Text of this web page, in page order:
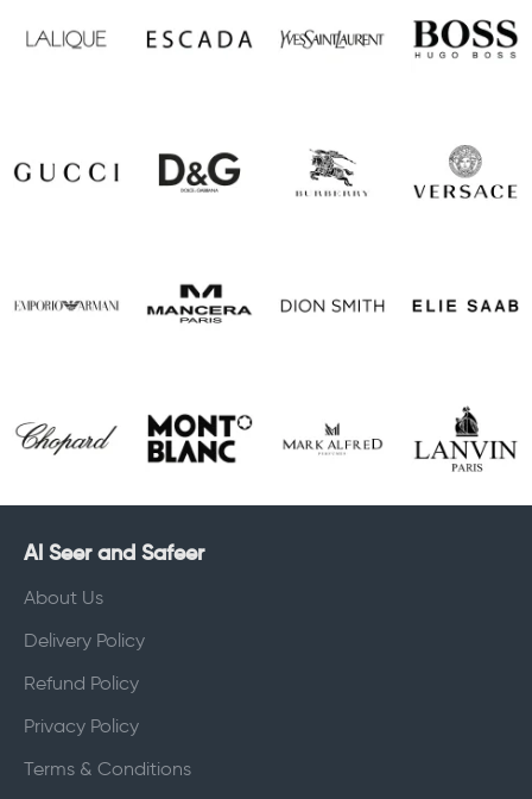
Al Seer and Safeer
About Us
Delivery Policy
Refund Policy
Privacy Policy
Terms & Conditions